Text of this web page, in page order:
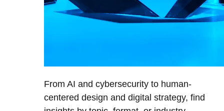
From AI and cybersecurity to human-
centered design and digital strategy, find